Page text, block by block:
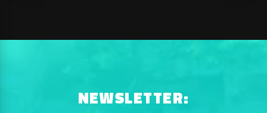
NEWSLETTER: